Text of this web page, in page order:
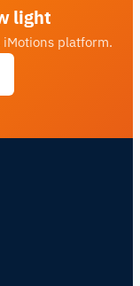
light
platform.